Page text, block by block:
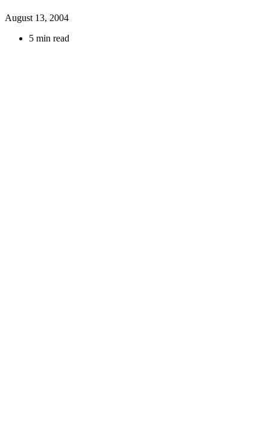
August 13, 2004
5 min read